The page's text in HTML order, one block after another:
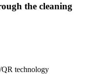
the cleaning
technology